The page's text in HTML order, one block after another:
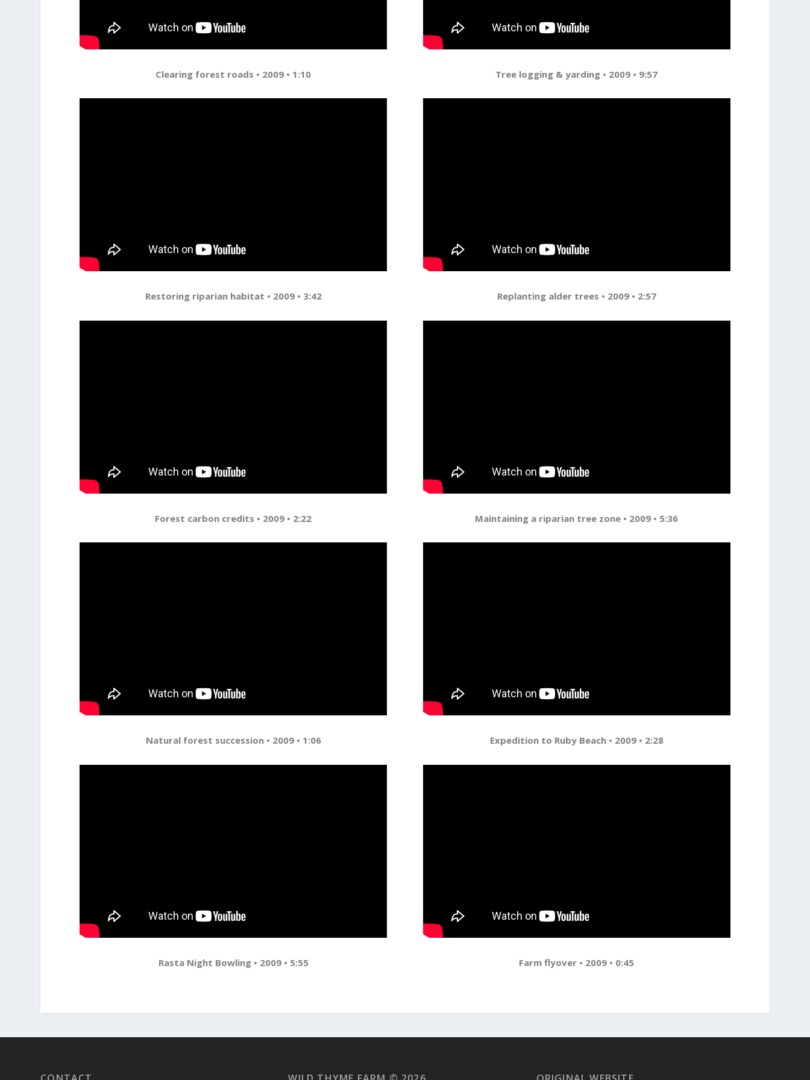
Clearing forest roads • 2009 • 1:10
Restoring riparian habitat • 2009 • 3:42
Forest carbon credits • 2009 • 2:22
Natural forest succession • 2009 • 1:06
Rasta Night Bowling • 2009 • 5:55
Tree logging & yarding • 2009 • 9:57
Replanting alder trees • 2009 • 2:57
Maintaining a riparian tree zone • 2009 • 5:36
Expedition to Ruby Beach • 2009 • 2:28
Farm flyover • 2009 • 0:45